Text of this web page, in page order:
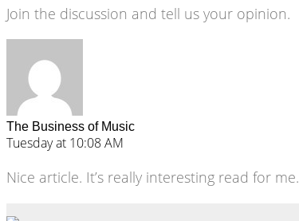
Join the discussion and tell us your opinion.
The Business of Music
Tuesday at 10:08 AM
Nice article. It’s really interesting read for me.